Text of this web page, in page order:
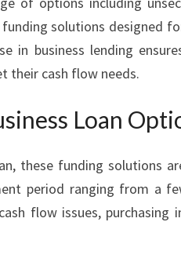
O
W
I
N
E
N
E
R
P
solutions designed
in business lending
their cash flow needs.
Loan
these funding solutions
period ranging from a
flow issues, purchasing